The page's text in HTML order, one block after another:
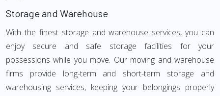
Storage and Warehouse
With the finest storage and warehouse services, you can
enjoy secure and safe storage facilities for your
possessions while you move. Our moving and warehouse
firms provide long-term and short-term storage and
warehousing services, keeping your belongings properly